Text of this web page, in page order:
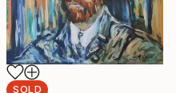
SOLD